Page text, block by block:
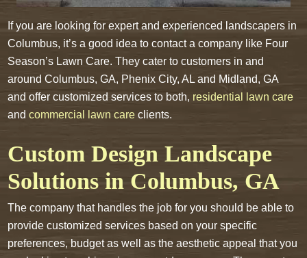
If you are looking for expert and experienced landscapers in
Columbus, it’s a good idea to contact a company like Four
Season’s Lawn Care. They cater to customers in and
around Columbus, GA, Phenix City, AL and Midland, GA
and offer customized services to both, residential lawn care
andcommercial lawn care clients.
Custom Design Landscape
Solutions in Columbus, GA
The company that handles the job for you should be able to
provide customized services based on your specific
preferences, budget as well as the aesthetic appeal that you